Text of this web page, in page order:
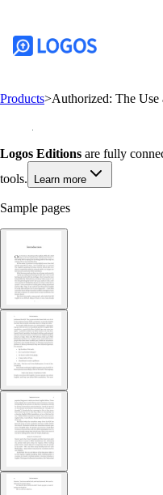
Products>Authorized: The Use
Logos Editions are fully
tools.
Learn more
Sample pages